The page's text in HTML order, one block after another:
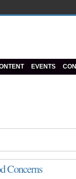
EVENTS
Concerns